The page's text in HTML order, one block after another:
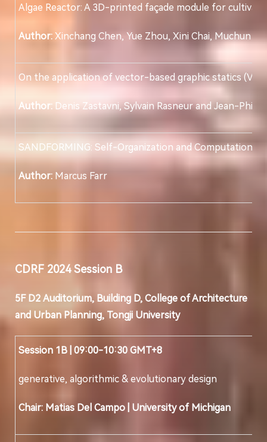
Algae Reactor: A 3D-printed façade module for
Author: Xinchang Chen, Yue Zhou, Xini Chai, Muchun
On the application of vector-based graphic statics
Author: Denis Zastavni, Sylvain Rasneur and Jean-
SANDFORMING: Self-Organization and
Author: Marcus Farr
CDRF 2024 Session B
5F D2 Auditorium, Building D, College of Architecture
and Urban Planning, Tongji University
Session 1B | 09:00-10:30 GMT+8
generative, algorithmic & evolutionary design
Chair: Matias Del Campo University of Michigan